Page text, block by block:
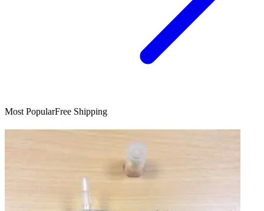
Most PopularFree Shipping